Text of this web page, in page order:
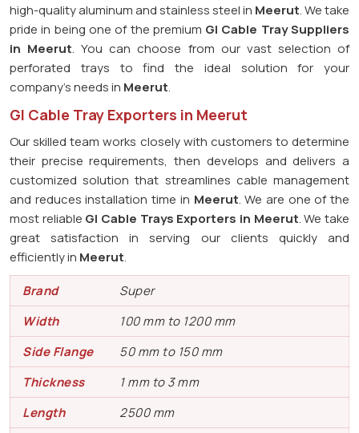
high-quality aluminum and stainless steel in Meerut. We take
pride in being one of the premium GI Cable Tray Suppliers
in Meerut. You can choose from our vast selection of
perforated trays to find the ideal solution for your
company's needs in Meerut.
GI Cable Tray Exporters in Meerut
Our skilled team works closely with customers to determine
their precise requirements, then develops and delivers a
customized solution that streamlines cable management
and reduces installation time in Meerut. We are one of the
most reliable GI Cable Trays Exporters in Meerut. We take
great satisfaction in serving our clients quickly and
efficiently in Meerut.
Brand
Super
Width
100 mm to 1200 mm
Side Flange
50 mm to 150 mm
Thickness
1 mm to 3 mm
Length
2500 mm